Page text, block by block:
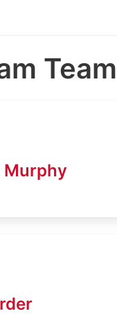
Team